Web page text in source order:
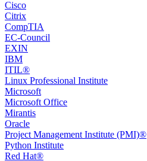
Cisco
Citrix
CompTIA
EC-Council
EXIN
IBM
ITIL®
Linux Professional Institute
Microsoft
Microsoft Office
Mirantis
Oracle
Project Management Institute (PMI)®
Python Institute
Red Hat®